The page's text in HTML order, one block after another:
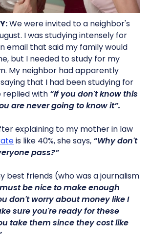
We were invited to a neighbor's
I was studying intensely for
email that said my family would
but I needed to study for my
My neighbor had apparently
that I had been studying for
replied with “If you don't know this
are never going to know it”.
explaining to my mother in law
is like 40%, she says, “Why don't
pass?”
best friends (who was a journalism
be nice to make enough
don't worry about money like I
sure you're ready for these
take them since they cost like